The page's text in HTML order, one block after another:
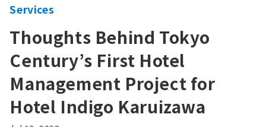
Services
Thoughts Behind Tokyo
Century’s First Hotel
Management Project for
Hotel Indigo Karuizawa